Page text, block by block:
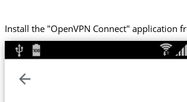
Install the "OpenVPN Connect" application